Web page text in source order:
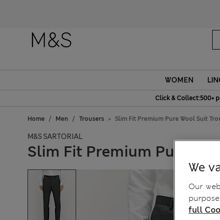
WOMEN
Click & Collect:500+
Home Men Trousers Slim Fit Premium Pure Wool Suit
M&S SARTORIAL
Slim Fit Premium Pure
We
Our
full